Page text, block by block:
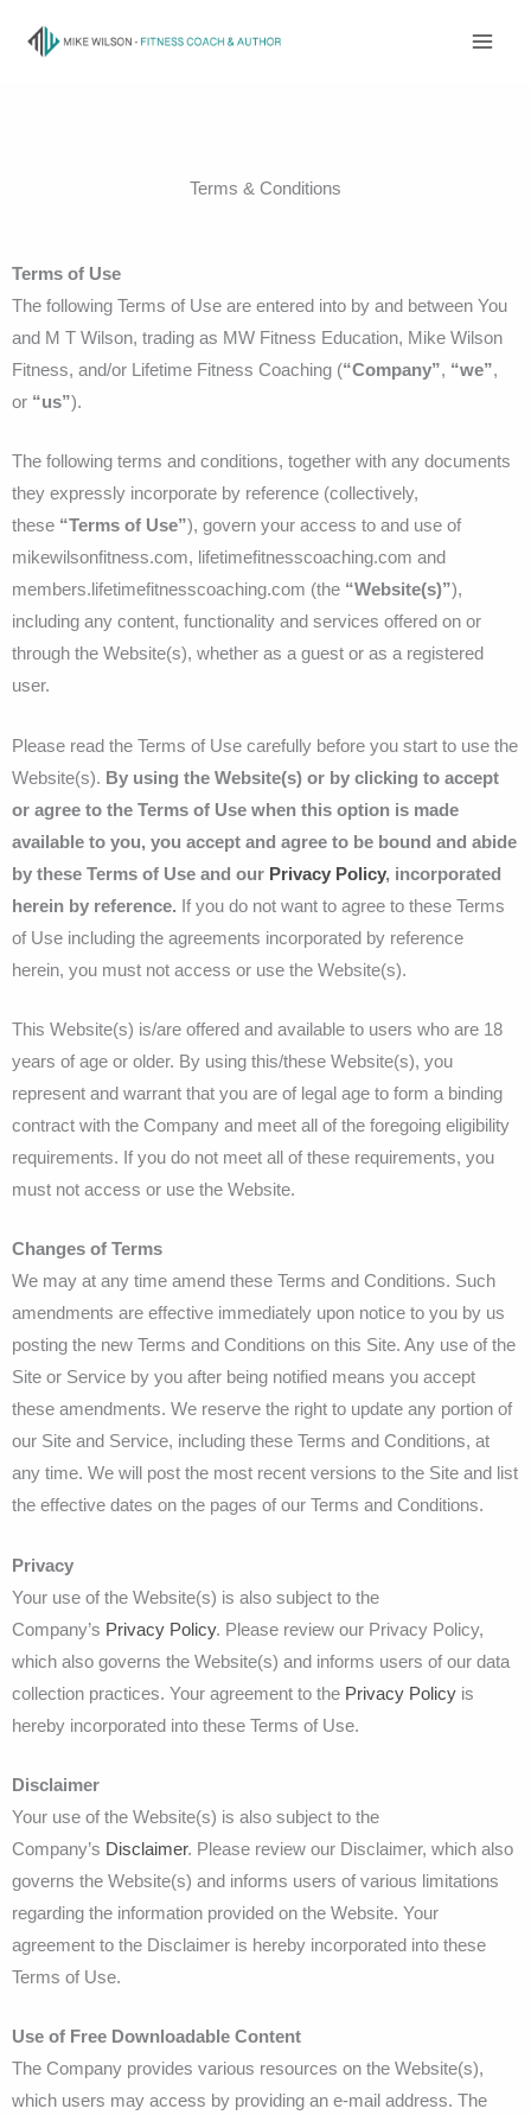
Terms & Conditions
Terms of Use
The following Terms of Use are entered into by and between You
and M T Wilson, trading as MW Fitness Education, Mike Wilson
Fitness, and/or Lifetime Fitness Coaching (“Company”, “we”,
or “us”).
The following terms and conditions, together with any documents
they expressly incorporate by reference (collectively,
these “Terms of Use”), govern your access to and use of
mikewilsonfitness.com, lifetimefitnesscoaching.com and
members.lifetimefitnesscoaching.com (the “Website(s)”),
including any content, functionality and services offered on or
through the Website(s), whether as a guest or as a registered
user.
Please read the Terms of Use carefully before you start to use the
Website(s). By using the Website(s) or by clicking to accept
or agree to the Terms of Use when this option is made
available to you, you accept and agree to be bound and abide
by these Terms of Use and our Privacy Policy, incorporated
herein by reference. If you do not want to agree to these Terms
of Use including the agreements incorporated by reference
herein, you must not access or use the Website(s).
This Website(s) is/are offered and available to users who are 18
years of age or older. By using this/these Website(s), you
represent and warrant that you are of legal age to form a binding
contract with the Company and meet all of the foregoing eligibility
requirements. If you do not meet all of these requirements, you
must not access or use the Website.
Changes of Terms
We may at any time amend these Terms and Conditions. Such
amendments are effective immediately upon notice to you by us
posting the new Terms and Conditions on this Site. Any use of the
Site or Service by you after being notified means you accept
these amendments. We reserve the right to update any portion of
our Site and Service, including these Terms and Conditions, at
any time. We will post the most recent versions to the Site and list
the effective dates on the pages of our Terms and Conditions.
Privacy
Your use of the Website(s) is also subject to the
Company’s Privacy Policy. Please review our Privacy Policy,
which also governs the Website(s) and informs users of our data
collection practices. Your agreement to the Privacy Policy is
hereby incorporated into these Terms of Use.
Disclaimer
Your use of the Website(s) is also subject to the
Company’s Disclaimer. Please review our Disclaimer, which also
governs the Website(s) and informs users of various limitations
regarding the information provided on the Website. Your
agreement to the Disclaimer is hereby incorporated into these
Terms of Use.
Use of Free Downloadable Content
The Company provides various resources on the Website(s),
which users may access by providing an e-mail address. The